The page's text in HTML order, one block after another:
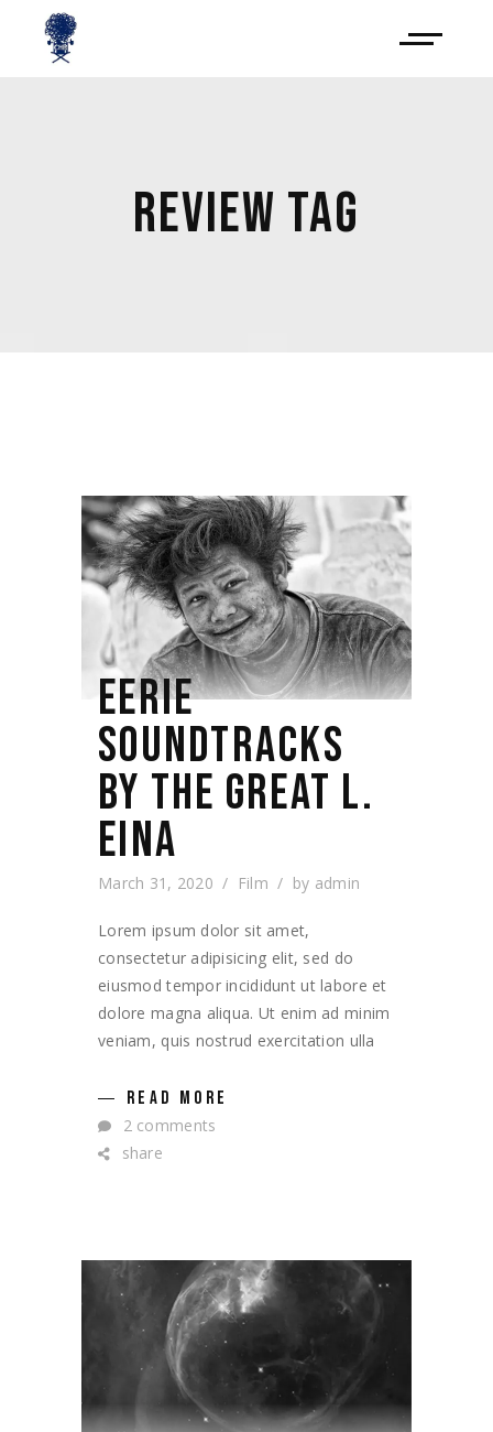
REVIEW TAG
EERIE
SOUNDTRACKS
BY THE GREAT L.
EINA
March 31, 2020 Film by admin
Lorem ipsum dolor sit amet,
consectetur adipisicing elit, sed do
eiusmod tempor incididunt ut labore et
dolore magna aliqua. Ut enim ad minim
veniam, quis nostrud exercitation ulla
READ MORE
2 comments
share